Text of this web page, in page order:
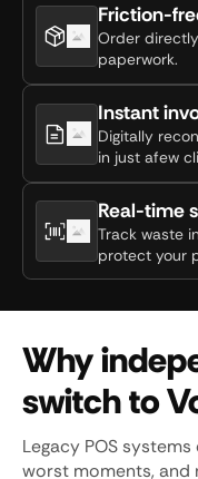
Friction-
Order
paperwork.
Instant
Digitally
in just afew
Real-time
Track waste
protect your
Why
switch to
Legacy POS
worst moments, and